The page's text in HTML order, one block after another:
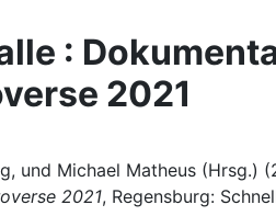
:
2021
und Michael Matheus (Hrsg.)
2021, Regensburg: